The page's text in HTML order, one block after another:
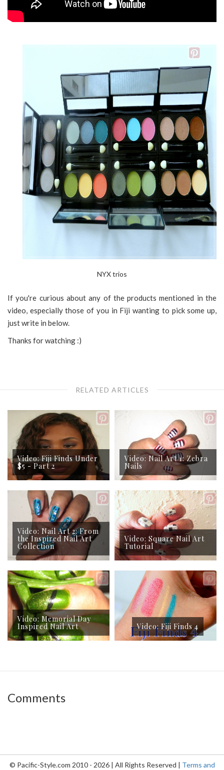
NYX trios
If you're curious about any of the products mentioned in the
video, especially those of you in Fiji wanting to pick some up,
just write in below.
Thanks for watching :)
RELATED ARTICLES
Video: Fiji Finds Under
$5 - Part 2
Video: Nail Art 1: Zebra
Nails
Video: Nail Art 2: From
the Inspired Nail Art
Collection
Video: Square Nail Art
Tutorial
Video: Memorial Day
Inspired Nail Art Video: Fiji Finds 4
Comments
© Pacific-Style.com 2010 - 2026 | All Rights Reserved | Terms and